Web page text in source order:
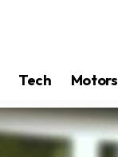
Tech Motors